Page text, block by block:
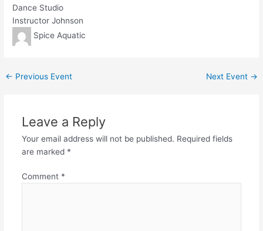
Dance Studio
Instructor Johnson
Spice Aquatic
← Previous Event Next Event →
Leave a Reply
Your email address will not be published. Required fields
are marked *
Comment *